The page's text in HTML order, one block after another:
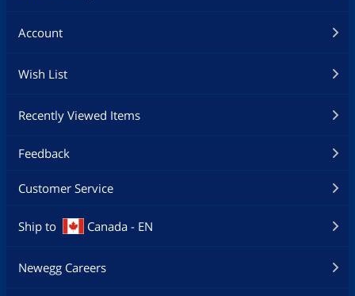
Account
Wish List
Recently Viewed Items
Feedback
Customer Service
Ship to Canada - EN
Newegg Careers